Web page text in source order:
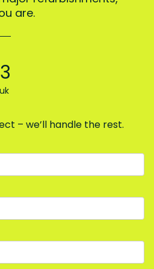
are.
– we’ll handle the rest.